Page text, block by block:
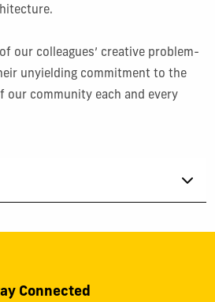
our colleagues’ creative problem-
unyielding commitment to the
our community each and every
Connected